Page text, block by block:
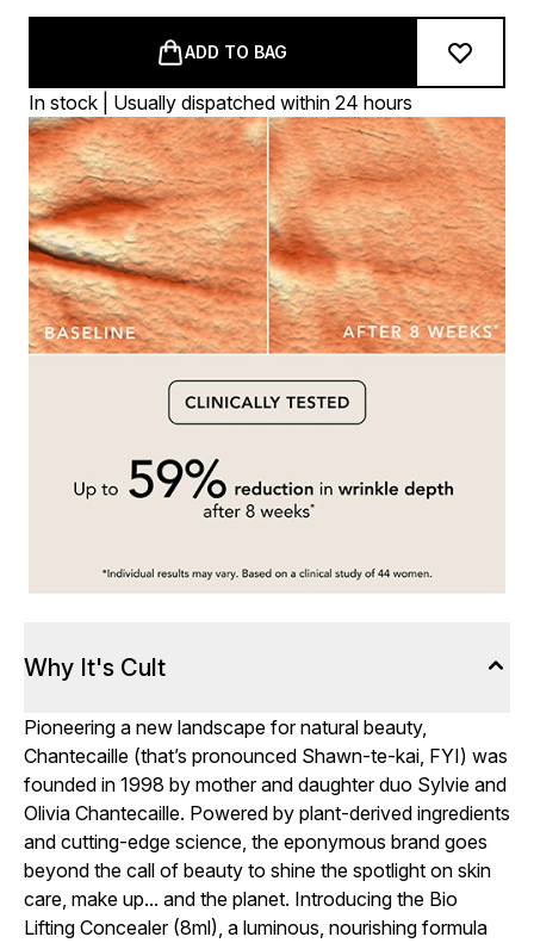
ADD TO BAG
In stock | Usually dispatched within 24 hours
Why It's Cult
Pioneering a new landscape for natural beauty,
Chantecaille (that’s pronounced Shawn-te-kai, FYI) was
founded in 1998 by mother and daughter duo Sylvie and
Olivia Chantecaille. Powered by plant-derived ingredients
and cutting-edge science, the eponymous brand goes
beyond the call of beauty to shine the spotlight on skin
care, make up... and the planet. Introducing the Bio
Lifting Concealer (8ml), a luminous, nourishing formula